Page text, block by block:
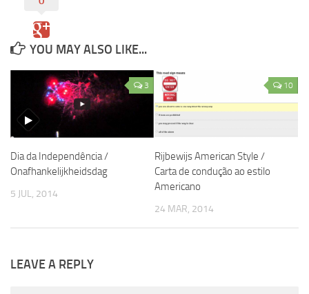
YOU MAY ALSO LIKE...
3
Dia da Independência /
Onafhankelijkheidsdag
5 JUL, 2014
10
Rijbewijs American Style /
Carta de condução ao estilo
Americano
24 MAR, 2014
LEAVE A REPLY